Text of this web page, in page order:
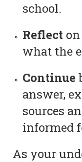
school.
Reflect
what the
Continue
answer,
sources
informed
As your